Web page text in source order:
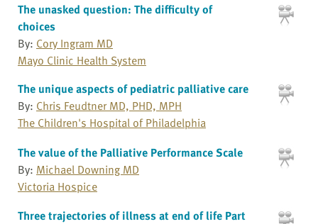
The unasked question: The difficulty of
choices
By: Cory Ingram MD
Mayo Clinic Health System
The unique aspects of pediatric palliative care
By: Chris Feudtner MD, PHD, MPH
The Children's Hospital of Philadelphia
The value of the Palliative Performance Scale
By: Michael Downing MD
Victoria Hospice
Three trajectories of illness at end of life Part